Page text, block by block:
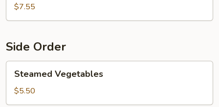
Pudding
$7.55
Side Order
Vegetables
Steamed Vegetables
$5.50